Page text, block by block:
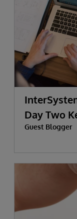
Day Two
Guest Blogger